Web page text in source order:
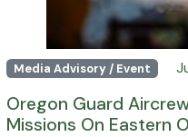
Media Advisory / Event
Oregon Guard
Missions On Eastern